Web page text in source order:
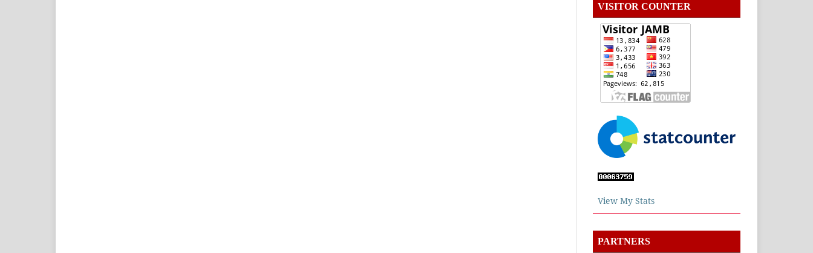
VISITOR COUNTER
View My Stats
PARTNERS